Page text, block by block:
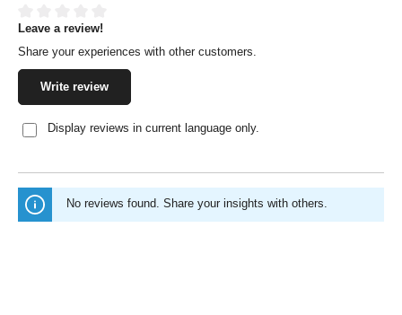
Average rating of 0 out of 5 stars
Leave a review!
Share your experiences with other customers.
Write review
Display reviews in current language only.
No reviews found. Share your insights with others.